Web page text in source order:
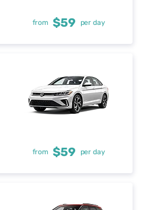
from $59 per day
from $59 per day